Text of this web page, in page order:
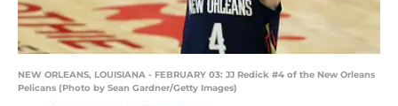
NEW ORLEANS, LOUISIANA - FEBRUARY 03: JJ Redick #4 of the New Orleans
Pelicans (Photo by Sean Gardner/Getty Images)